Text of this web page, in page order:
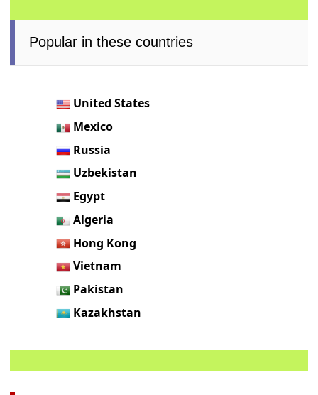
Popular in these countries
United States
Mexico
Russia
Uzbekistan
Egypt
Algeria
Hong Kong
Vietnam
Pakistan
Kazakhstan